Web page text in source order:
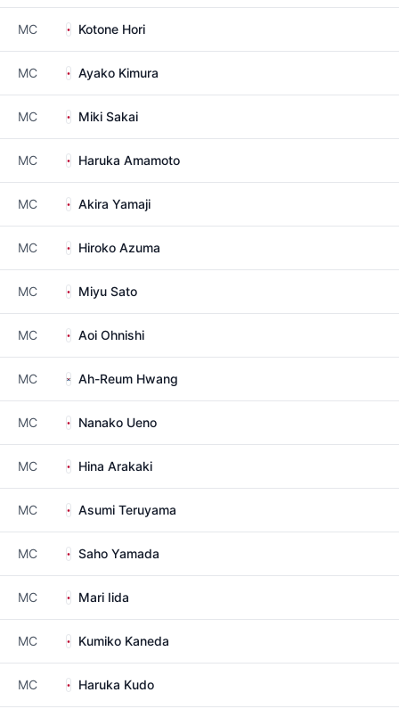
MC Kotone Hori
MC Ayako Kimura
MC Miki Sakai
MC Haruka Amamoto
MC Akira Yamaji
MC Hiroko Azuma
MC Miyu Sato
MC Aoi Ohnishi
MC Ah-Reum Hwang
MC Nanako Ueno
MC Hina Arakaki
MC Asumi Teruyama
MC Saho Yamada
MC Mari Iida
MC Kumiko Kaneda
MC Haruka Kudo